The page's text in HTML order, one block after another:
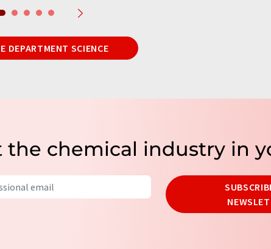
DEPARTMENT SCIENCE
the chemical industry in